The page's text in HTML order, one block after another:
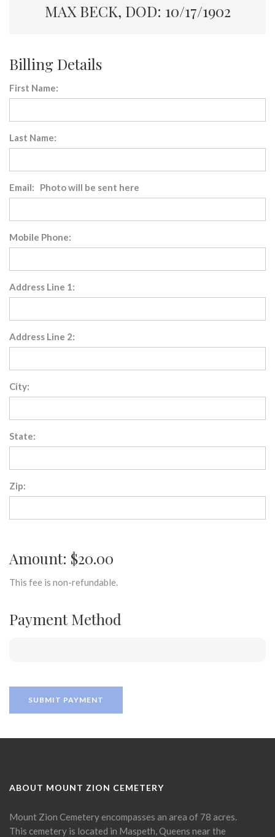
MAX BECK, DOD: 10/17/1902
Billing Details
First Name:
Last Name:
Email: Photo will be sent here
Mobile Phone:
Address Line 1:
Address Line 2:
City:
State:
Zip:
Amount: $20.00
This fee is non-refundable.
Payment Method
ABOUT MOUNT ZION CEMETERY
Mount Zion Cemetery encompasses an area of 78 acres.
This cemetery is located in Maspeth, Queens near the